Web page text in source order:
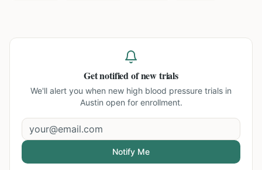
Get notified of new trials
We'll alert you when new high blood pressure trials in
Austin open for enrollment.
Notify Me